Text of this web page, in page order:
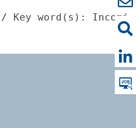
SE / Key